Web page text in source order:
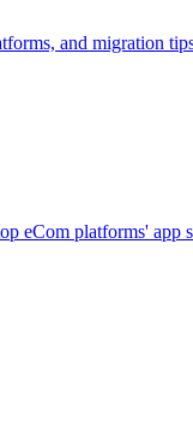
and migration
eCom platforms' app